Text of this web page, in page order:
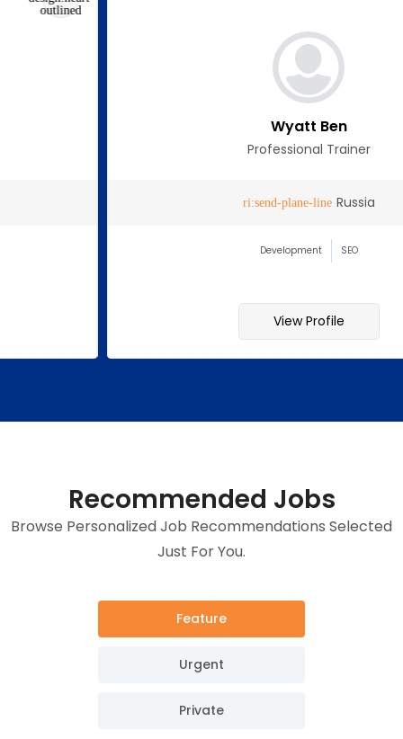
Professional Trainer
Russia
Recommended Jobs
Browse Personalized Job Recommendations Selected
Just For You.
Feature
Urgent
Private